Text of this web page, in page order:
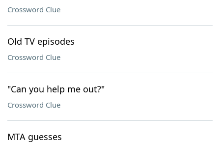
Crossword Clue
Old TV episodes
Crossword Clue
"Can you help me out?"
Crossword Clue
MTA guesses